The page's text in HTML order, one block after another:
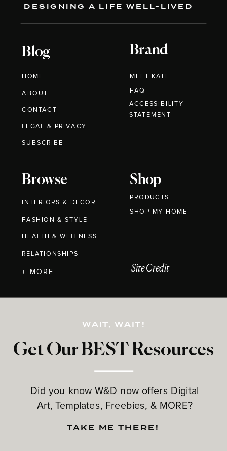
DESIGNING A LIFE WELL-LIVED
Blog
HOME
ABOUT
CONTACT
Brand
MEET KATE
Browse
INTERIORS & DECOR
FASHION & STYLE
HEALTH & WELLNESS
RELATIONSHIPS
Shop
PRODUCTS
Get Our BEST Resources
Did you know W&D now offers Digital
Art, Templates, Freebies, & MORE?
LEGAL & PRIVACY
+ MORE
FAQ
WAIT, WAIT!
TAKE ME THERE!
Site Credit
SUBSCRIBE
ACCESSIBILITY
STATEMENT
SHOP MY HOME